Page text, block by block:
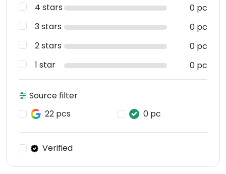
4 stars
0 pc
3 stars
0 pc
2 stars
0 pc
1 star
0 pc
Source filter
22 pcs
0 pc
Verified